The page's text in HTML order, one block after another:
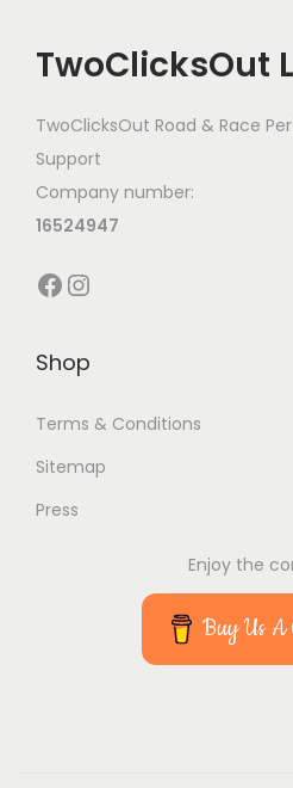
TwoClicksOut
TwoClicksOut Road & Race
Support
Company number:
16524947
Facebook Instagram
Shop
Terms & Conditions
Sitemap
Press
Enjoy the
Buy Us A